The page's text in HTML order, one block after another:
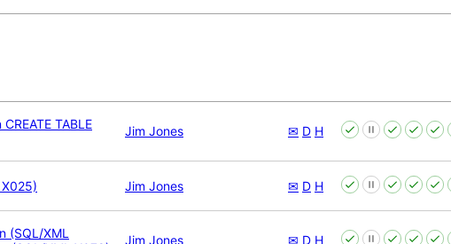
TABLE Jim Jones ✉ D H
Jim Jones ✉ D H
(SQL/XML
Jim Jones ✉ D H